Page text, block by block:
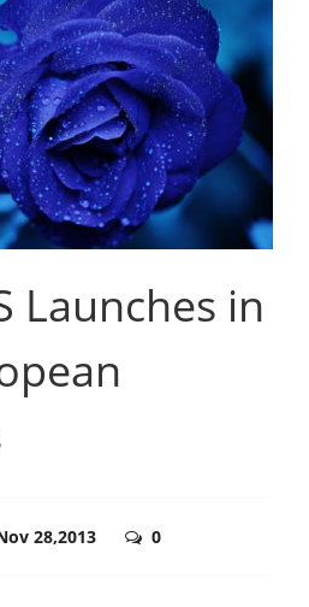
Launches in
28,2013 0